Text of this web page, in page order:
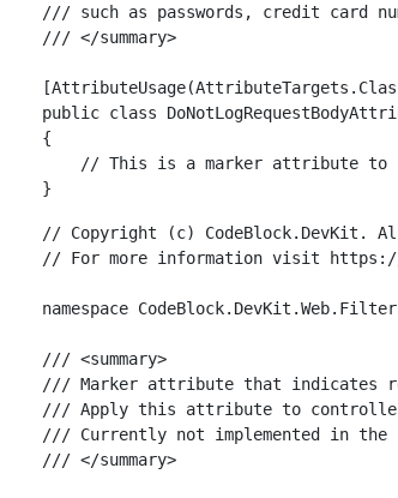
/// such as passwords, credit card
/// </summary>
public class
{
// This is a marker attribute
// Copyright (c) CodeBlock.DevKit.
// For more information visit https://
namespace
/// <summary>
/// Marker attribute that indicates
/// Apply this attribute to
/// Currently not implemented in the
/// </summary>